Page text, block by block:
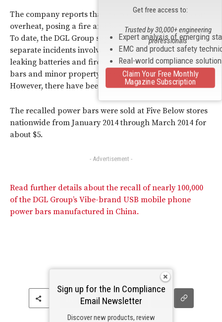
The company reports that the recalled power bars can
overheat, posing a fire and burn hazard to consumers.
To date, the DGL Group says it has receive reports of six
separate incidents involving melted parts, smoking,
leaking batteries and fires, resulting in bursting power
bars and minor property damage in some cases.
However, there have been no reports of injuries.
The recalled power bars were sold at Five Below stores
nationwide from January 2014 through March 2014 for
about $5.
- Advertisement -
Read further details about the recall of nearly 100,000
of the DGL Group’s Vibe-brand USB mobile phone
power bars manufactured in China.
Get free access to:
Expert analysis of emerging
EMC and product safety
Real-world compliance
Trusted by 30,000+ engineering
professionals
Claim Your Free Monthly
Magazine Subscription
Sign up for the In Compliance
Email Newsletter
Discover new products, review